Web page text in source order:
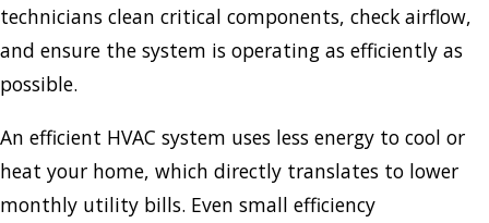
technicians clean critical components, check airflow,
and ensure the system is operating as efficiently as
possible.
An efficient HVAC system uses less energy to cool or
heat your home, which directly translates to lower
monthly utility bills. Even small efficiency